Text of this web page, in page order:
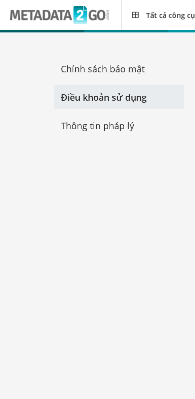
Tất cả công cụ
Chính sách bảo mật
Điều khoản sử dụng
Thông tin pháp lý